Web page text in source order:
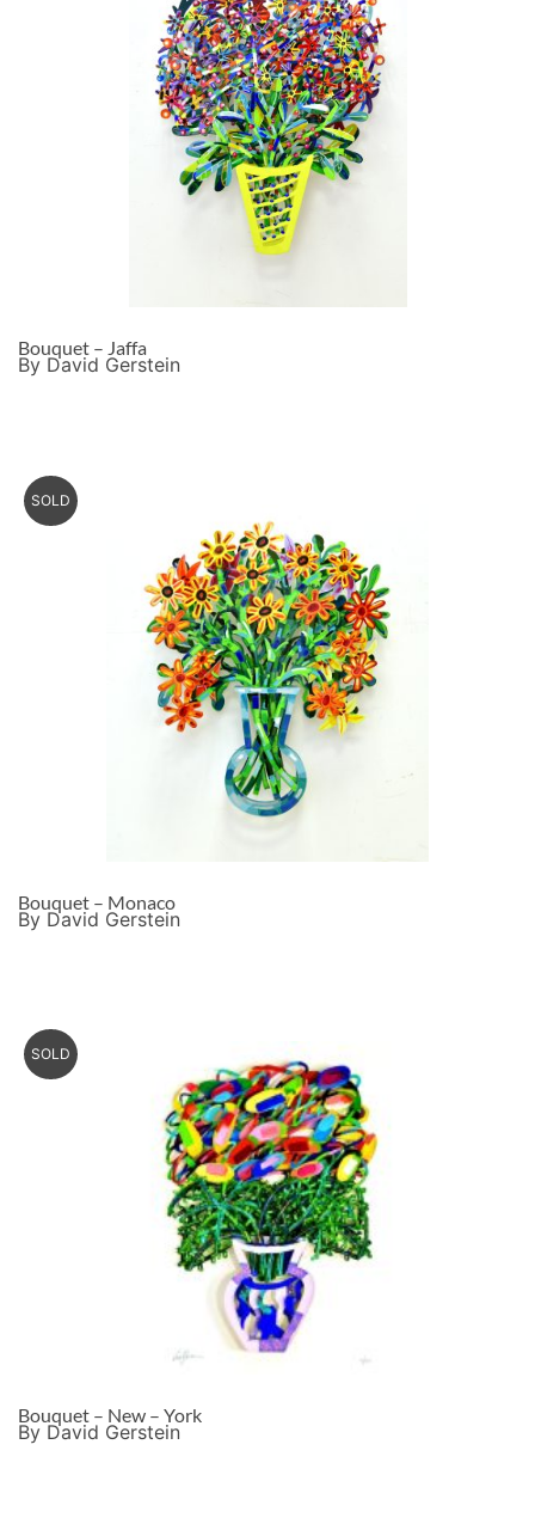
Bouquet – Jaffa
By David Gerstein
SOLD
Bouquet – Monaco
By David Gerstein
SOLD
Bouquet – New – York
By David Gerstein